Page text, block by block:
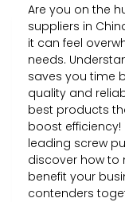
Are you on the
suppliers in
it can feel
needs.
saves you time
quality and
best products
boost
leading screw
discover how to
benefit your
contenders